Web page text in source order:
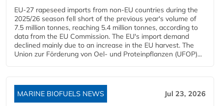
EU-27 rapeseed imports from non-EU countries during the
2025/26 season fell short of the previous year's volume of
7.5 million tonnes, reaching 5.4 million tonnes, according to
data from the EU Commission. The EU's import demand
declined mainly due to an increase in the EU harvest. The
Union zur Förderung von Oel- und Proteinpflanzen (UFOP)...
MARINE BIOFUELS NEWS Jul 23, 2026